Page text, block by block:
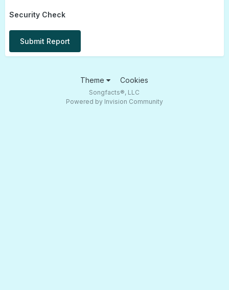
Security Check
Submit Report
Theme Cookies
Songfacts®, LLC
Powered by Invision Community